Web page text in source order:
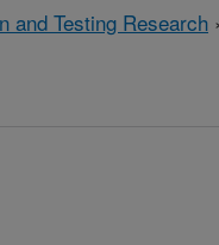
and Testing Research